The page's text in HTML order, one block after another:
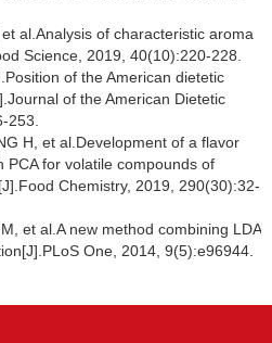
al.Analysis of characteristic aroma
Science, 2019, 40(10):220-228.
of the American dietetic
of the American Dietetic
253.
H, et al.Development of a flavor
PCA for volatile compounds of
Chemistry, 2019, 290(30):32-
et al.A new method combining LDA
One, 2014, 9(5):e96944.